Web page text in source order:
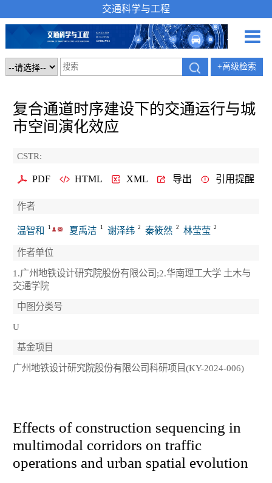
交通科学与工程
+高级检索
复合通道时序建设下的交通运行与城
市空间演化效应
CSTR:
PDF HTML XML 导出 引用提醒
作者
温智和 1 夏禹洁 1 谢泽纬 2 秦筱然 2 林莹莹 2
作者单位
1.广州地铁设计研究院股份有限公司;2.华南理工大学 土木与
交通学院
中图分类号
U
基金项目
广州地铁设计研究院股份有限公司科研项目(KY-2024-006)
Effects of construction sequencing in
multimodal corridors on traffic
operations and urban spatial evolution